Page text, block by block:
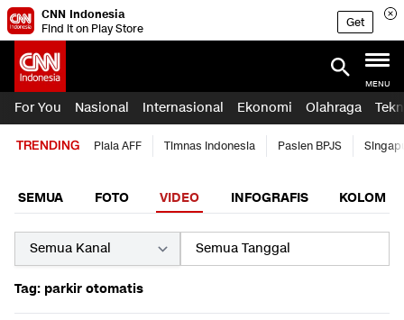
CNN Indonesia
Find it on Play Store
Get
MENU
For You Nasional Internasional Ekonomi Olahraga
TRENDING Piala AFF Timnas Indonesia Pasien BPJS
SEMUA FOTO VIDEO INFOGRAFIS KOLOM
Tag: parkir otomatis